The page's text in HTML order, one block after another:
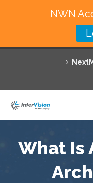
Featured
Technology
Why InterVision
Resources
What Is
NWN